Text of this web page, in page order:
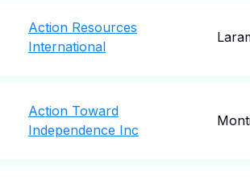
Action Resources
International
Action Toward
Independence Inc